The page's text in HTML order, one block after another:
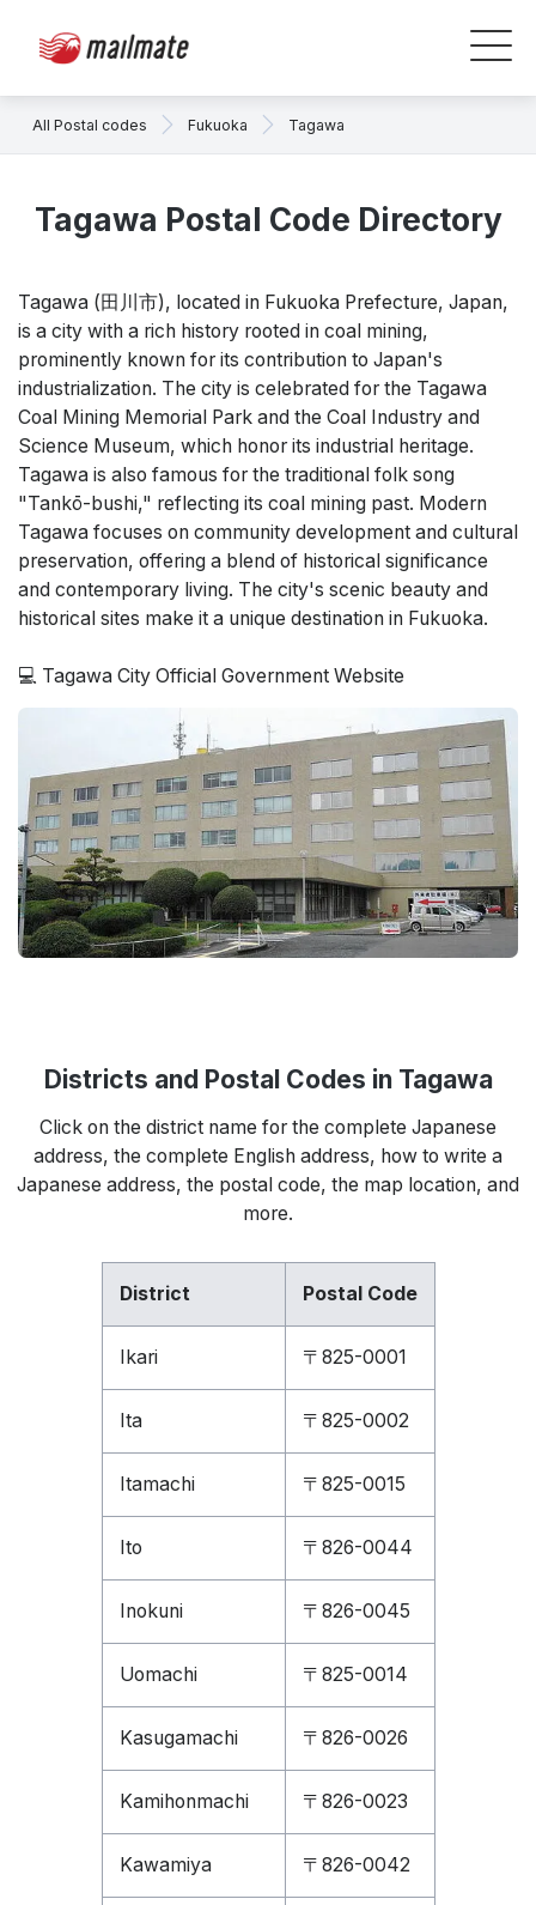
All Postal codes Fukuoka Tagawa
Tagawa Postal Code Directory
Tagawa (田川市), located in Fukuoka Prefecture, Japan,
is a city with a rich history rooted in coal mining,
prominently known for its contribution to Japan's
industrialization. The city is celebrated for the Tagawa
Coal Mining Memorial Park and the Coal Industry and
Science Museum, which honor its industrial heritage.
Tagawa is also famous for the traditional folk song
"Tankō-bushi," reflecting its coal mining past. Modern
Tagawa focuses on community development and cultural
preservation, offering a blend of historical significance
and contemporary living. The city's scenic beauty and
historical sites make it a unique destination in Fukuoka.
💻 Tagawa City Official Government Website
Districts and Postal Codes in Tagawa
Click on the district name for the complete Japanese
address, the complete English address, how to write a
Japanese address, the postal code, the map location, and
more.
District Postal Code
Ikari 〒825-0001
Ita 〒825-0002
Itamachi 〒825-0015
Ito 〒826-0044
Inokuni 〒826-0045
Uomachi 〒825-0014
Kasugamachi 〒826-0026
Kamihonmachi 〒826-0023
Kawamiya 〒826-0042